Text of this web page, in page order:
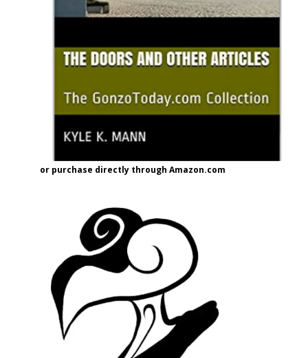
or purchase directly through Amazon.com